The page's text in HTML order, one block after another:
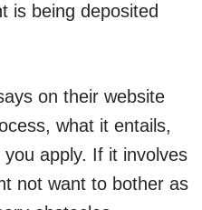
is being deposited
on their website
what it entails,
apply. If it involves
not want to bother as